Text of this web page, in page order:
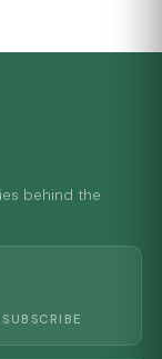
behind the